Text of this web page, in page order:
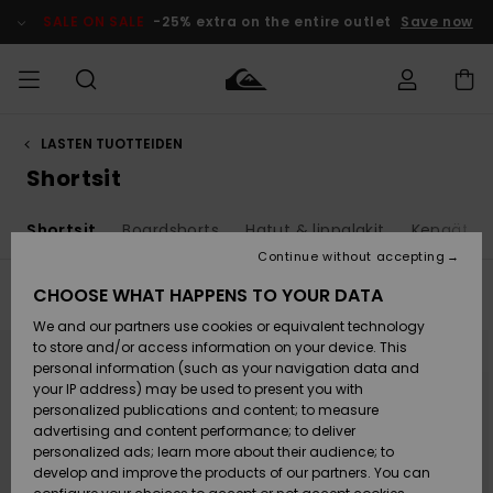
products
selection
SALE ON SALE -25% extra on the entire outlet Save now
MIEHET
Lisätarvikkeet
Kengät ja
sandaalit
Surffaus /
Vesi
Lisätarvikkeet
Kengät ja
sandaalit
Surffaus /
Vesi
Uutuudet
Suosikit
Snow
SURF
Highlights
Yhteisö
SNOW
Lasten
Talvivarusteet
Naisten
Talvivarusteet
Highlights
SALE ON
SALE
Outlet
Women
Shipping
Payment
Gift Card
Quiksilver
Freedom
LASTEN TUOTTEIDEN
Shortsit
Shortsit Boardshorts Hatut & lippalakit Kengät
Filter & Sort
search
criterias
CHOOSE WHAT HAPPENS TO YOUR DATA
We and our partners use cookies or equivalent technology
to store and/or access information on your device. This
personal information (such as your navigation data and
your IP address) may be used to present you with
personalized publications and content; to measure
advertising and content performance; to deliver
personalized ads; learn more about their audience; to
develop and improve the products of our partners. You can
Continue without accepting